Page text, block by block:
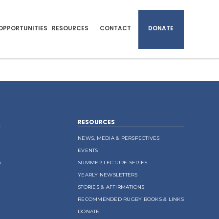
RESOURCES CONTACT DONATE
RESOURCES
NEWS, MEDIA & PERSPECTIVES
EVENTS
SUMMER LECTURE SERIES
YEARLY NEWSLETTERS
STORIES & AFFIRMATIONS
RECOMMENDED RUGBY BOOKS & LINKS
DONATE